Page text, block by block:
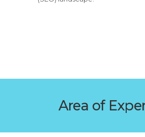
Area of